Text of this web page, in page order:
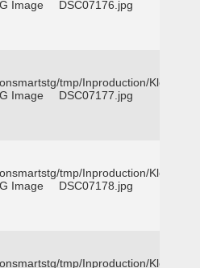
Image DSC07176.jpg
tmp/Inproduction/Klein
Image DSC07177.jpg
tmp/Inproduction/Klein
Image DSC07178.jpg
tmp/Inproduction/Klein